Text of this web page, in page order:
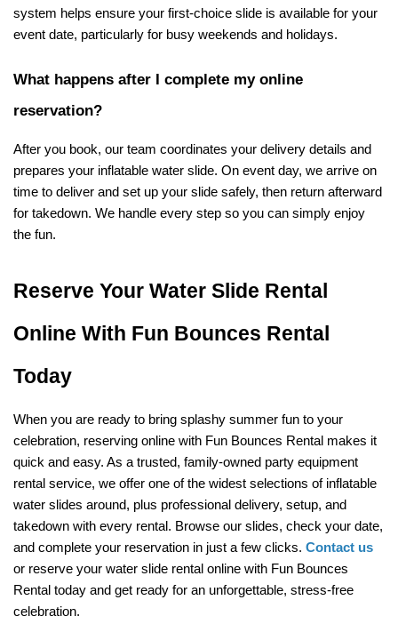
system helps ensure your first-choice slide is available for your
event date, particularly for busy weekends and holidays.
What happens after I complete my online
reservation?
After you book, our team coordinates your delivery details and
prepares your inflatable water slide. On event day, we arrive on
time to deliver and set up your slide safely, then return afterward
for takedown. We handle every step so you can simply enjoy
the fun.
Reserve Your Water Slide Rental
Online With Fun Bounces Rental
Today
When you are ready to bring splashy summer fun to your
celebration, reserving online with Fun Bounces Rental makes it
quick and easy. As a trusted, family-owned party equipment
rental service, we offer one of the widest selections of inflatable
water slides around, plus professional delivery, setup, and
takedown with every rental. Browse our slides, check your date,
and complete your reservation in just a few clicks. Contact us
or reserve your water slide rental online with Fun Bounces
Rental today and get ready for an unforgettable, stress-free
celebration.